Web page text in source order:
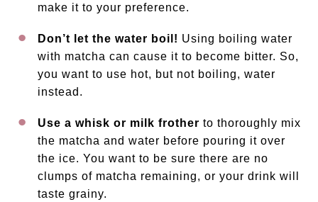
make it to your preference.
Don’t let the water boil! Using boiling water
with matcha can cause it to become bitter. So,
you want to use hot, but not boiling, water
instead.
Use a whisk or milk frother to thoroughly mix
the matcha and water before pouring it over
the ice. You want to be sure there are no
clumps of matcha remaining, or your drink will
taste grainy.